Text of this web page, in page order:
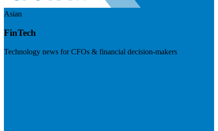
Asian
FinTech
Technology news for CFOs & financial decision-makers